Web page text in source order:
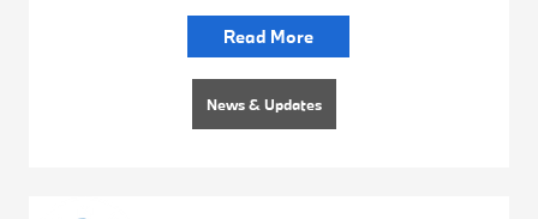
Read More
News & Updates